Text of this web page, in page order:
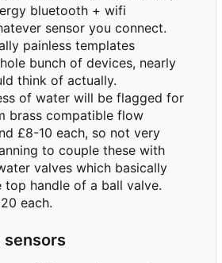
bluetooth + wifi
sensor you connect.
painless templates
bunch of devices, nearly
think of actually.
of water will be flagged for
brass compatible flow
£8-10 each, so not very
to couple these with
valves which basically
handle of a ball valve.
each.
sensors